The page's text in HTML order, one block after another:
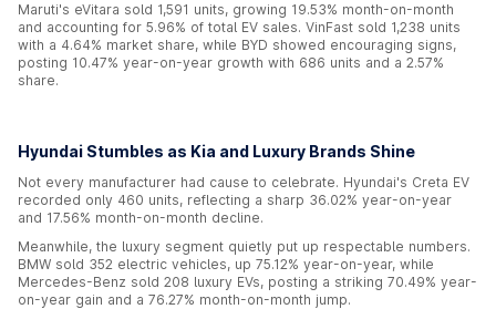
Maruti's eVitara sold 1,591 units, growing 19.53% month-on-month
and accounting for 5.96% of total EV sales. VinFast sold 1,238 units
with a 4.64% market share, while BYD showed encouraging signs,
posting 10.47% year-on-year growth with 686 units and a 2.57%
share.
Hyundai Stumbles as Kia and Luxury Brands Shine
Not every manufacturer had cause to celebrate. Hyundai's Creta EV
recorded only 460 units, reflecting a sharp 36.02% year-on-year
and 17.56% month-on-month decline.
Meanwhile, the luxury segment quietly put up respectable numbers.
BMW sold 352 electric vehicles, up 75.12% year-on-year, while
Mercedes-Benz sold 208 luxury EVs, posting a striking 70.49% year-
on-year gain and a 76.27% month-on-month jump.